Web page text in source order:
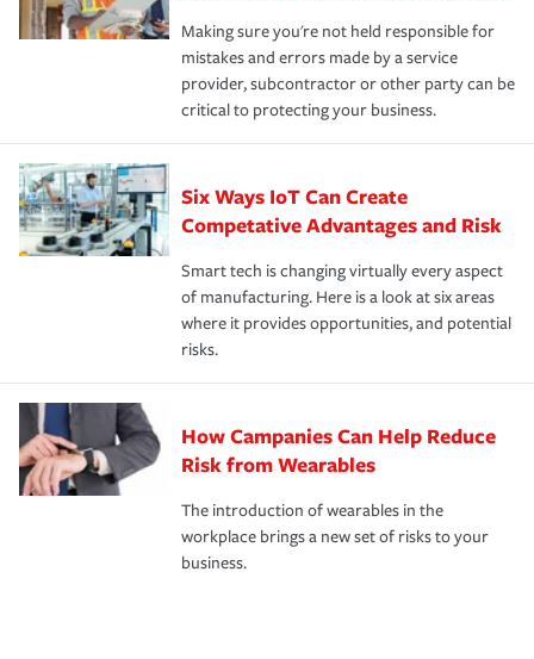
Making sure you're not held responsible for
mistakes and errors made by a service
provider, subcontractor or other party can be
critical to protecting your business.
Six Ways IoT Can Create
Competative Advantages and Risk
Smart tech is changing virtually every aspect
of manufacturing. Here is a look at six areas
where it provides opportunities, and potential
risks.
How Campanies Can Help Reduce
Risk from Wearables
The introduction of wearables in the
workplace brings a new set of risks to your
business.